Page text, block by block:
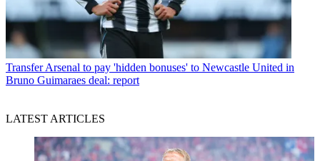
Transfer Arsenal to pay 'hidden bonuses' to Newcastle United in
Bruno Guimaraes deal: report
LATEST ARTICLES